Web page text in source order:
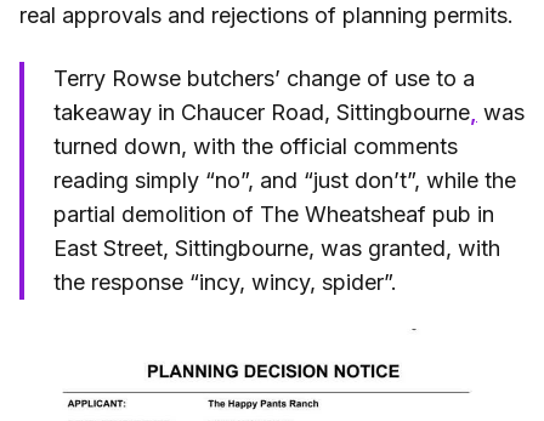
real approvals and rejections of planning permits.
Terry Rowse butchers’ change of use to a
takeaway in Chaucer Road, Sittingbourne was
turned down, with the official comments
reading simply “no”, and “just don’t”, while the
partial demolition of The Wheatsheaf pub in
East Street, Sittingbourne, was granted, with
the response “incy, wincy, spider”.